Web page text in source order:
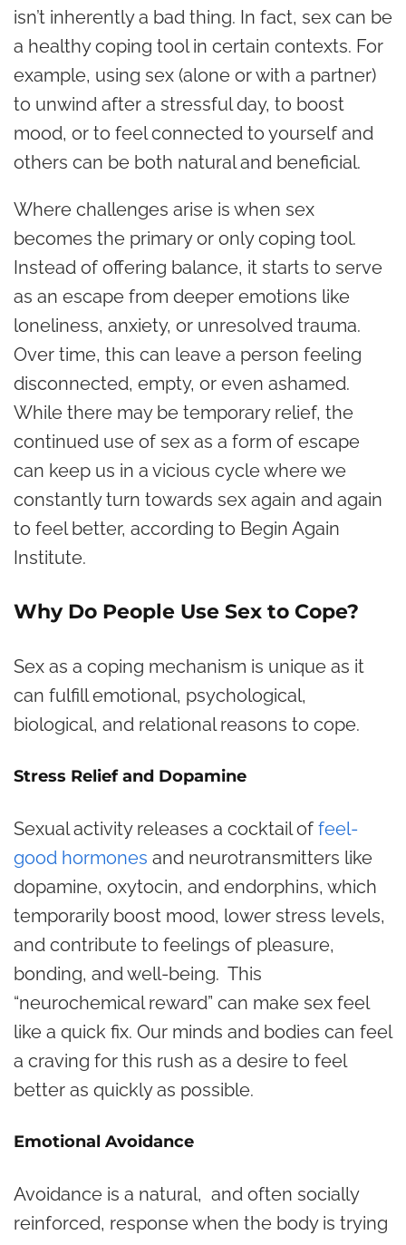
isn’t inherently a bad thing. In fact, sex can be
a healthy coping tool in certain contexts. For
example, using sex (alone or with a partner)
to unwind after a stressful day, to boost
mood, or to feel connected to yourself and
others can be both natural and beneficial.
Where challenges arise is when sex
becomes the primary or only coping tool.
Instead of offering balance, it starts to serve
as an escape from deeper emotions like
loneliness, anxiety, or unresolved trauma.
Over time, this can leave a person feeling
disconnected, empty, or even ashamed.
While there may be temporary relief, the
continued use of sex as a form of escape
can keep us in a vicious cycle where we
constantly turn towards sex again and again
to feel better, according to Begin Again
Institute.
Why Do People Use Sex to Cope?
Sex as a coping mechanism is unique as it
can fulfill emotional, psychological,
biological, and relational reasons to cope.
Stress Relief and Dopamine
Sexual activity releases a cocktail of feel-
good hormones and neurotransmitters like
dopamine, oxytocin, and endorphins, which
temporarily boost mood, lower stress levels,
and contribute to feelings of pleasure,
bonding, and well-being. This
“neurochemical reward” can make sex feel
like a quick fix. Our minds and bodies can feel
a craving for this rush as a desire to feel
better as quickly as possible.
Emotional Avoidance
Avoidance is a natural, and often socially
reinforced, response when the body is trying